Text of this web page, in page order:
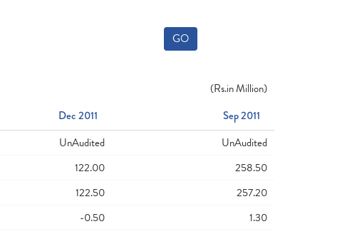
GO
(Rs.in Million)
Dec 2011
Sep 2011
UnAudited
UnAudited
122.00
258.50
122.50
257.20
-0.50
1.30